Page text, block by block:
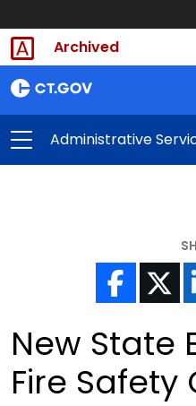
Archived
Administrative
New State
Fire Safety